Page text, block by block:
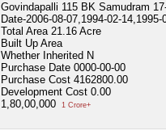
Govindapalli 115 BK Samudram
Date-2006-08-07,1994-02-14,1995-
Total Area 21.16 Acre
Built Up Area
Whether Inherited N
Purchase Date 0000-00-00
Purchase Cost 4162800.00
Development Cost 0.00
1,80,00,000
1 Crore+